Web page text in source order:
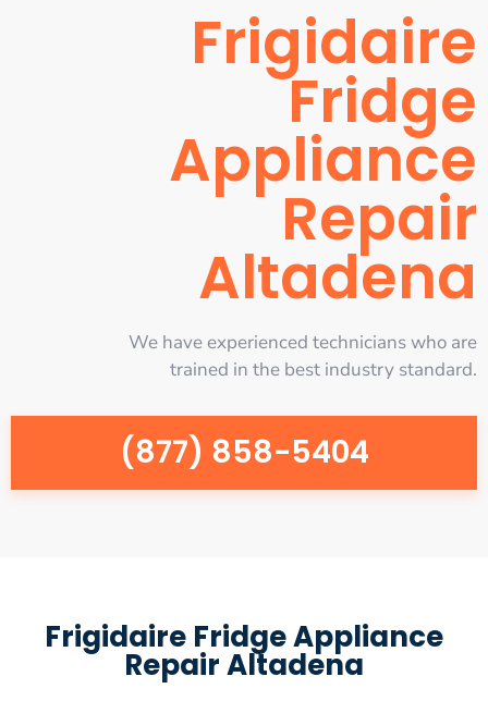
Frigidaire
Fridge
Appliance
Repair
Altadena
We have experienced technicians who are
trained in the best industry standard.
(877) 858-5404
Frigidaire Fridge Appliance
Repair Altadena